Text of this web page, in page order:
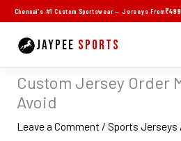
Skip
to
content
Chennai's #1 Custom Sportswear — Jerseys From₹499
JAYPEE SPORTS
Custom Jersey Order
Avoid
Leave a Comment / Sports Jerseys